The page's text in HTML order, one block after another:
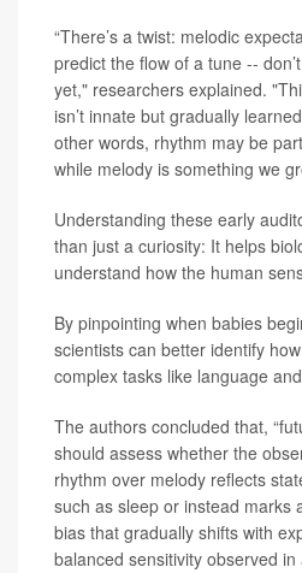
“There’s a twist: melodic
predict the flow of a tune --
yet," researchers explained.
isn’t innate but gradually
other words, rhythm may be
while melody is something we
Understanding these early
than just a curiosity: It helps
understand how the human
By pinpointing when babies
scientists can better identify
complex tasks like language
The authors concluded that,
should assess whether the
rhythm over melody reflects
such as sleep or instead marks
bias that gradually shifts with
balanced sensitivity observed in